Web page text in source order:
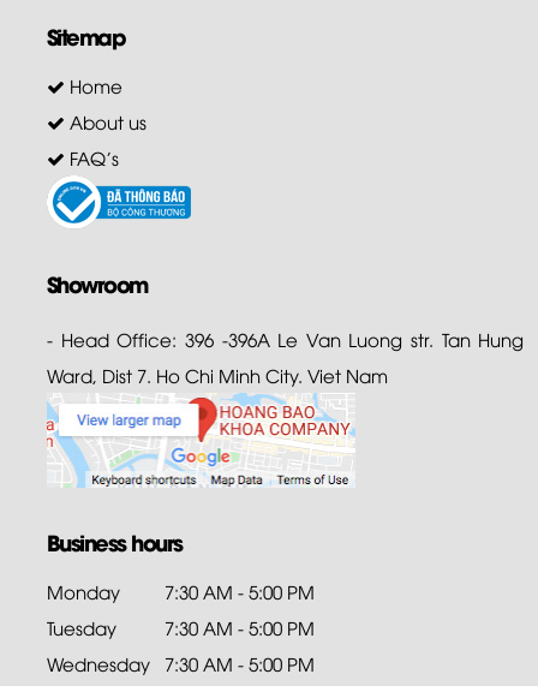
Sitemap
Home
About us
FAQ's
Showroom
- Head Office: 396 -396A Le Van Luong str. Tan Hung
Ward, Dist 7. Ho Chi Minh City. Viet Nam
Business hours
Monday
7:30 AM - 5:00 PM
Tuesday
7:30 AM - 5:00 PM
Wednesday 7:30 AM - 5:00 PM